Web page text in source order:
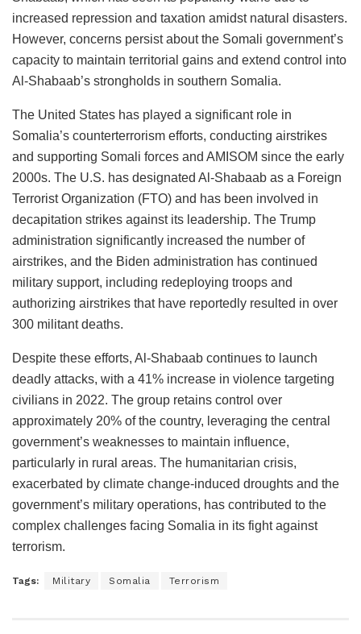
increased repression and taxation amidst natural disasters.
However, concerns persist about the Somali government’s
capacity to maintain territorial gains and extend control into
Al-Shabaab’s strongholds in southern Somalia​​.
The United States has played a significant role in
Somalia’s counterterrorism efforts, conducting airstrikes
and supporting Somali forces and AMISOM since the early
2000s. The U.S. has designated Al-Shabaab as a Foreign
Terrorist Organization (FTO) and has been involved in
decapitation strikes against its leadership. The Trump
administration significantly increased the number of
airstrikes, and the Biden administration has continued
military support, including redeploying troops and
authorizing airstrikes that have reportedly resulted in over
300 militant deaths​​.
Despite these efforts, Al-Shabaab continues to launch
deadly attacks, with a 41% increase in violence targeting
civilians in 2022. The group retains control over
approximately 20% of the country, leveraging the central
government’s weaknesses to maintain influence,
particularly in rural areas. The humanitarian crisis,
exacerbated by climate change-induced droughts and the
government’s military operations, has contributed to the
complex challenges facing Somalia in its fight against
terrorism​​​​.
Tags: Military Somalia Terrorism